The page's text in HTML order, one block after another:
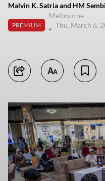
Malvin K. Satria and HM
PREMIUM
Melbourne
Thu, March 6,